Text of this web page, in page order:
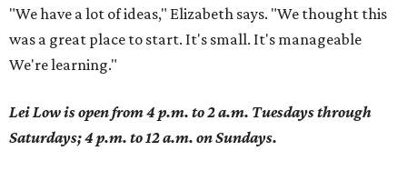
"We have a lot of ideas," Elizabeth says. "We thought this
was a great place to start. It's small. It's manageable
We're learning."
Lei Low is open from 4 p.m. to 2 a.m. Tuesdays through
Saturdays; 4 p.m. to 12 a.m. on Sundays.